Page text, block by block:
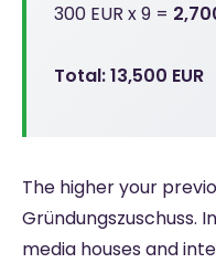
300 EUR x 9 =
Total: 13,500 EUR
The higher your
Gründungszuschuss.
media houses and